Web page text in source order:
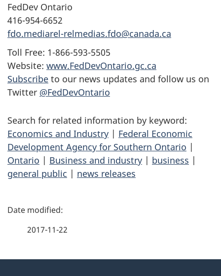
FedDev Ontario
416-954-6652
fdo.mediarel-relmedias.fdo@canada.ca
Toll Free: 1-866-593-5505
Website: www.FedDevOntario.gc.ca
Subscribe to our news updates and follow us on
Twitter @FedDevOntario
Search for related information by keyword:
Economics and Industry | Federal Economic
Development Agency for Southern Ontario |
Ontario | Business and industry | business |
general public | news releases
P
2017-11-22